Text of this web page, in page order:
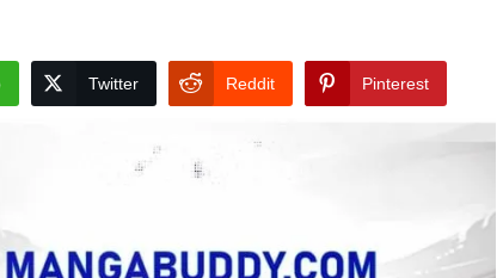
Twitter Reddit Pinterest